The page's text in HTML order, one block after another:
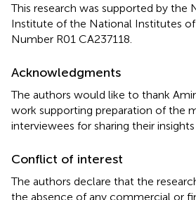
This research was supported by the
Institute of the National Institutes
Number R01 CA237118.
Acknowledgments
The authors would like to thank
work supporting preparation of the
interviewees for sharing their
Conflict of interest
The authors declare that the
the absence of any commercial or